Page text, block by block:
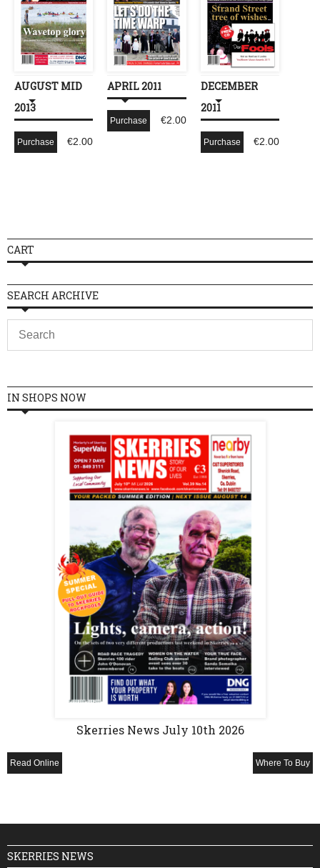
AUGUST MID
2013
€2.00
Purchase
APRIL 2011
€2.00
Purchase
DECEMBER
2011
€2.00
Purchase
CART
SEARCH ARCHIVE
IN SHOPS NOW
Skerries News July 10th 2026
Read Online Where To Buy
SKERRIES NEWS